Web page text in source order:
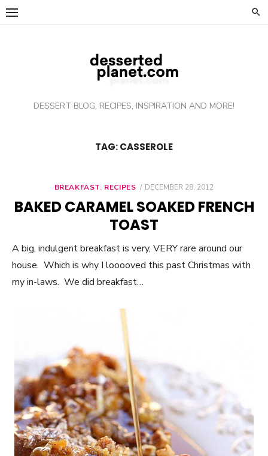
Skip
DESSERT BLOG, RECIPES, INSPIRATION AND MORE!
TAG: CASSEROLE
BREAKFAST, RECIPES
POSTED
DECEMBER 28, 2012
BAKED CARAMEL SOAKED FRENCH
TOAST
A big, indulgent breakfast is very, VERY rare around our
house. Which is why I looooved this past Christmas with
my in-laws. We did breakfast…